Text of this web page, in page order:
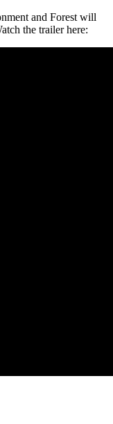
and Forest will
the trailer here: